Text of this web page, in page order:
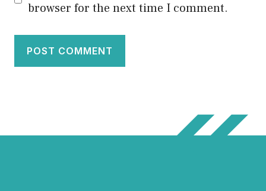
browser for the next time I comment.